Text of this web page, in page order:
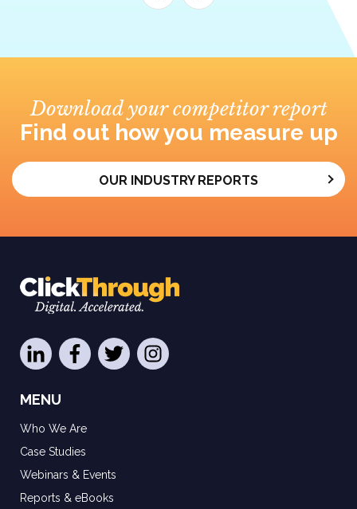
Download your competitor report
Find out how you measure up
OUR INDUSTRY REPORTS
MENU
Who We Are
Case Studies
Webinars & Events
Reports & eBooks